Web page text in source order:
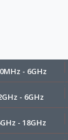
- 6GHz
- 6GHz
- 18GHz